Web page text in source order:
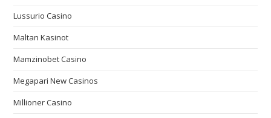
Lussurio Casino
Maltan Kasinot
Mamzinobet Casino
Megapari New Casinos
Millioner Casino